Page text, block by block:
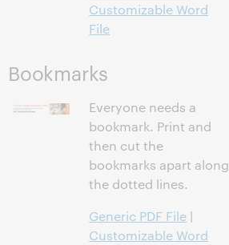
Customizable Word
File
Bookmarks
Everyone needs a
bookmark. Print and
then cut the
bookmarks apart along
the dotted lines.
Generic PDF File |
Customizable Word